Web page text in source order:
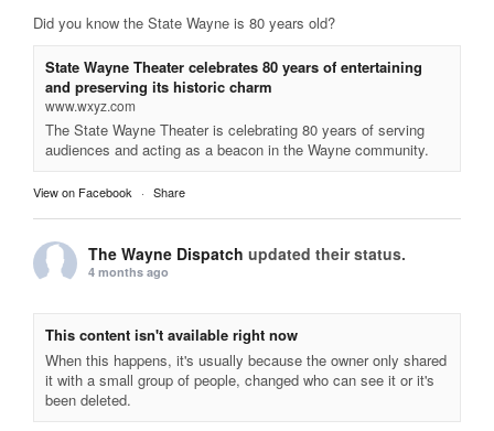
Did you know the State Wayne is 80 years old?
State Wayne Theater celebrates 80 years of entertaining
and preserving its historic charm
www.wxyz.com
The State Wayne Theater is celebrating 80 years of serving
audiences and acting as a beacon in the Wayne community.
View on Facebook · Share
The Wayne Dispatch updated their status.
4 months ago
This content isn't available right now
When this happens, it's usually because the owner only shared
it with a small group of people, changed who can see it or it's
been deleted.